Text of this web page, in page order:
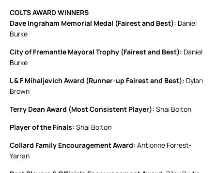
COLTS AWARD WINNERS
Dave Ingraham Memorial Medal (Fairest and Best): Daniel
Burke
City of Fremantle Mayoral Trophy (Fairest and Best): Daniel
Burke
L & F Mihaljevich Award (Runner-up Fairest and Best): Dylan
Brown
Terry Dean Award (Most Consistent Player): Shai Bolton
Player of the Finals: Shai Bolton
Collard Family Encouragement Award: Antionne Forrest-
Yarran